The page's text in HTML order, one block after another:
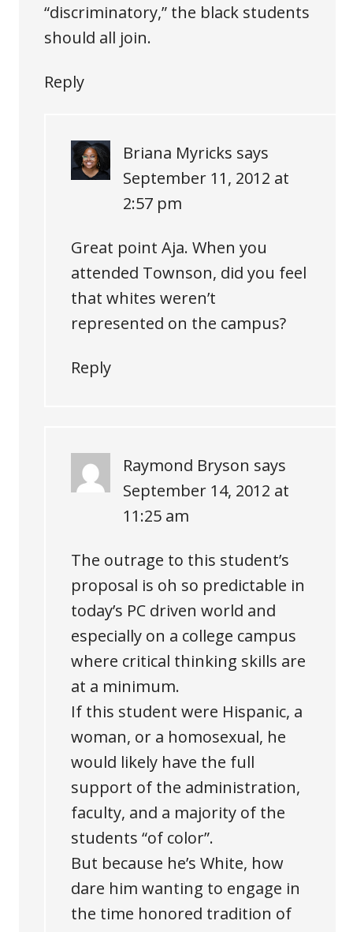
“discriminatory,” the black students
should all join.
Reply
Briana Myricks says
September 11, 2012 at
2:57 pm
Great point Aja. When you
attended Townson, did you feel
that whites weren’t
represented on the campus?
Reply
Raymond Bryson says
September 14, 2012 at
11:25 am
The outrage to this student’s
proposal is oh so predictable in
today’s PC driven world and
especially on a college campus
where critical thinking skills are
at a minimum.
If this student were Hispanic, a
woman, or a homosexual, he
would likely have the full
support of the administration,
faculty, and a majority of the
students “of color”.
But because he’s White, how
dare him wanting to engage in
the time honored tradition of